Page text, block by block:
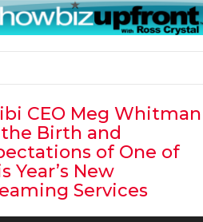
increase
or
CEO Meg Whitman
Birth and
of One of
Year’s New
Services